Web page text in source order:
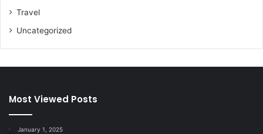
Travel
Uncategorized
Most Viewed Posts
January 1, 2025